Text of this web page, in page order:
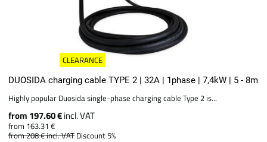
CLEARANCE
DUOSIDA charging cable TYPE 2 | 32A | 1phase | 7,4kW | 5 - 8m
Highly popular Duosida single-phase charging cable Type 2 is...
from 197.60 €incl. VAT
from 163.31 €
from 208 €incl. VAT Discount 5%